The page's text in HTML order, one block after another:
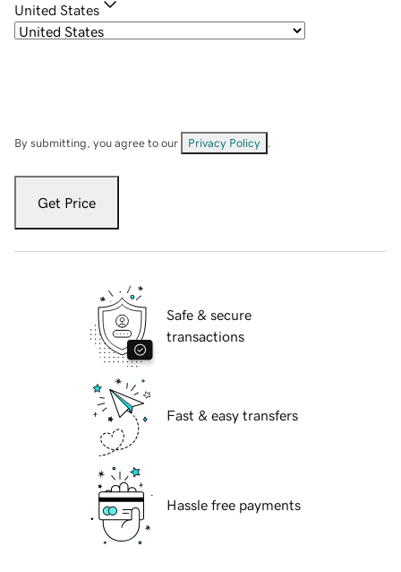
United States
By submitting, you agree to our Privacy Policy
Get Price
Safe & secure
transactions
Fast & easy transfers
Hassle free payments